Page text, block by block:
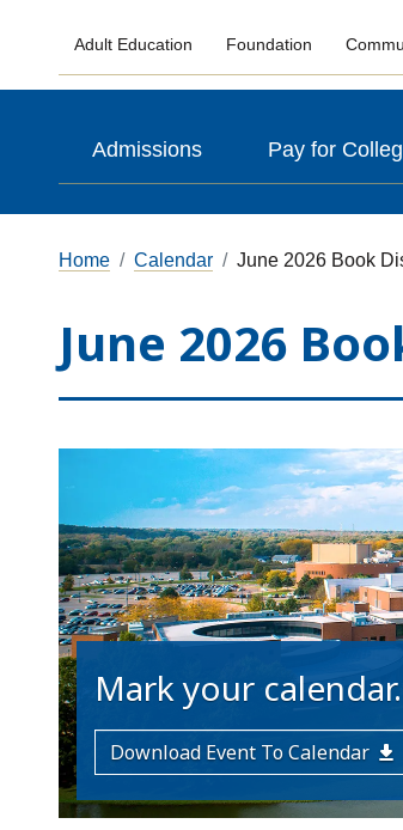
Adult Education Foundation
Admissions Pay for
Home Calendar June 2026 Book
June 2026
Mark your
Download Event To Calendar